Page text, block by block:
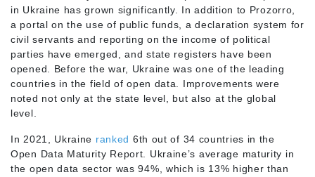
in Ukraine has grown significantly. In addition to Prozorro,
a portal on the use of public funds, a declaration system for
civil servants and reporting on the income of political
parties have emerged, and state registers have been
opened. Before the war, Ukraine was one of the leading
countries in the field of open data. Improvements were
noted not only at the state level, but also at the global
level.
In 2021, Ukraine ranked 6th out of 34 countries in the
Open Data Maturity Report. Ukraine’s average maturity in
the open data sector was 94%, which is 13% higher than